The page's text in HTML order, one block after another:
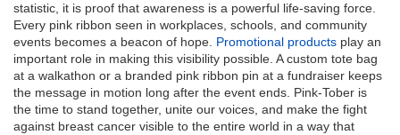
statistic, it is proof that awareness is a powerful life-saving force.
Every pink ribbon seen in workplaces, schools, and community
events becomes a beacon of hope. Promotional products play an
important role in making this visibility possible. A custom tote bag
at a walkathon or a branded pink ribbon pin at a fundraiser keeps
the message in motion long after the event ends. Pink-Tober is
the time to stand together, unite our voices, and make the fight
against breast cancer visible to the entire world in a way that